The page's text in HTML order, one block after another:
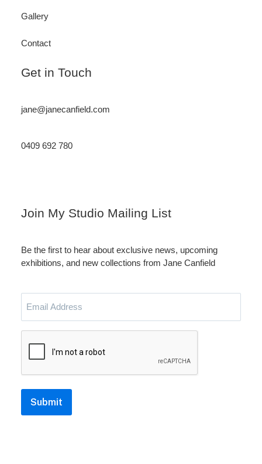
Gallery
Contact
Get in Touch
jane@janecanfield.com
0409 692 780
Join My Studio Mailing List
Be the first to hear about exclusive news, upcoming
exhibitions, and new collections from Jane Canfield
Address
Submit